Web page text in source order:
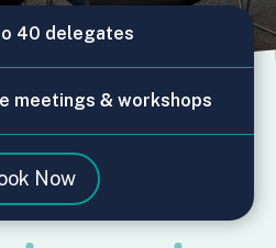
40 delegates
meetings & workshops
Now